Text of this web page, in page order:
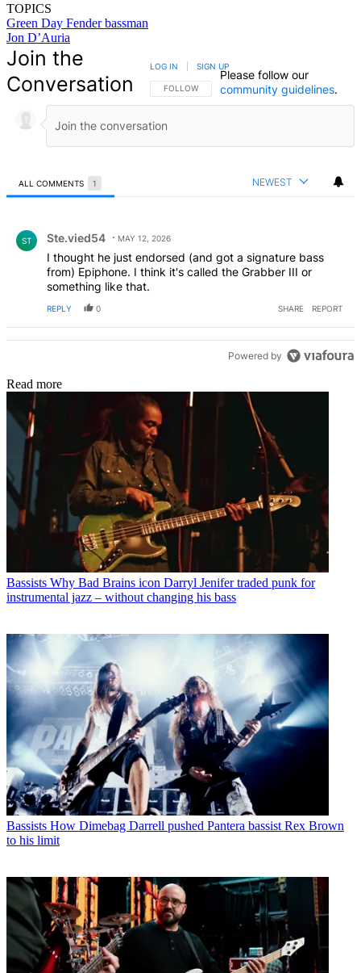
TOPICS
Green Day Fender bassman
Jon D’Auria
Join the
Conversation
FOLLOW THIS CONVERSATION TO BE NOTIFIED
FOLLOW
LOG IN SIGN UP
Please follow our
community guidelines.
ALL COMMENTS 1 NEWEST
ST Ste.vied54 MAY 12, 2026
I thought he just endorsed (and got a signature bass
from) Epiphone. I think it's called the Grabber III or
something like that.
REPLY 0 SHARE REPORT
Powered by
Read more
Bassists Why Bad Brains icon Darryl Jenifer traded punk for
instrumental jazz – without changing his bass
Bassists How Dimebag Darrell pushed Pantera bassist Rex Brown
to his limit